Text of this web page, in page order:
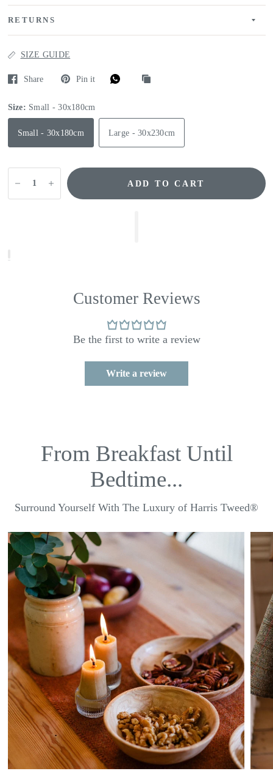
RETURNS
SIZE GUIDE
Share Pin it
Size: Small - 30x180cm
Small - 30x180cm Large - 30x230cm
ADD TO CART
Customer Reviews
Be the first to write a review
Write a review
From Breakfast Until
Bedtime...
Surround Yourself With The Luxury of Harris Tweed®